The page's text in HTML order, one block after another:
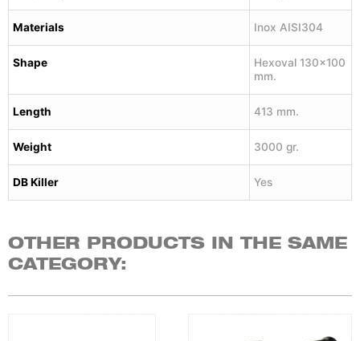
Materials Inox AISI304
Shape
Hexoval 130×100
mm.
Length 413 mm.
Weight 3000 gr.
DB Killer Yes
OTHER PRODUCTS IN THE SAME
CATEGORY: